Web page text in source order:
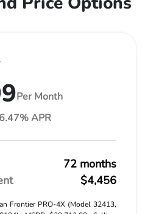
Per Month
APR
72 months
$4,456
Frontier PRO-4X (Model 32413,